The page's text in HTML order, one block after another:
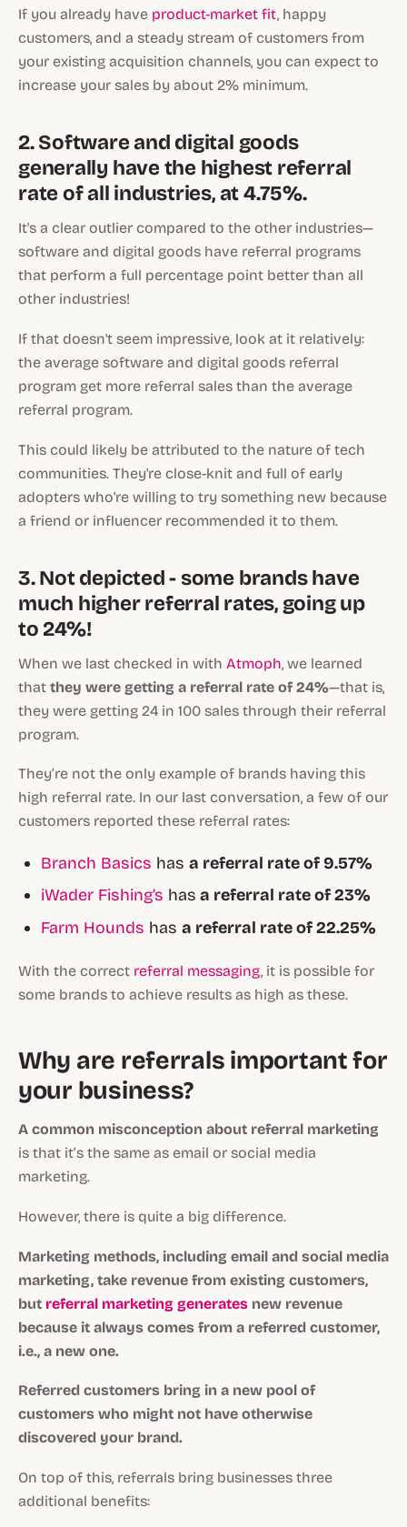
If you already have product-market fit, happy
customers, and a steady stream of customers from
your existing acquisition channels, you can expect to
increase your sales by about 2% minimum.
2. Software and digital goods
generally have the highest referral
rate of all industries, at 4.75%.
It's a clear outlier compared to the other industries—
software and digital goods have referral programs
that perform a full percentage point better than all
other industries!
If that doesn't seem impressive, look at it relatively:
the average software and digital goods referral
program get more referral sales than the average
referral program.
This could likely be attributed to the nature of tech
communities. They're close-knit and full of early
adopters who're willing to try something new because
a friend or influencer recommended it to them.
3. Not depicted - some brands have
much higher referral rates, going up
to 24%!
When we last checked in with Atmoph, we learned
that they were getting a referral rate of 24%—that is,
they were getting 24 in 100 sales through their referral
program.
They’re not the only example of brands having this
high referral rate. In our last conversation, a few of our
customers reported these referral rates:
Branch Basics hasa referral rate of 9.57%
iWader Fishing’s has a referral rate of 23%
Farm Hounds hasa referral rate of 22.25%
With the correct referral messaging, it is possible for
some brands to achieve results as high as these.
Why are referrals important for
your business?
A common misconception about referral marketing
is that it’s the same as email or social media
marketing.
However, there is quite a big difference.
Marketing methods, including email and social media
marketing, take revenue from existing customers,
but referral marketing generates new revenue
because it always comes from a referred customer,
i.e., a new one.
Referred customers bring in a new pool of
customers who might not have otherwise
discovered your brand.
On top of this, referrals bring businesses three
additional benefits: